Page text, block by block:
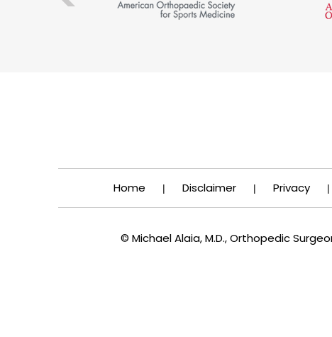
Home | Disclaimer | Privacy |
© Michael Alaia, M.D., Orthopedic